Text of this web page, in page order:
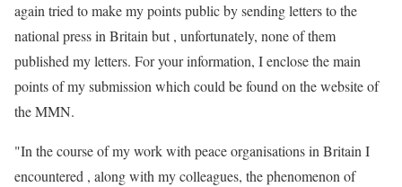
again tried to make my points public by sending letters to the
national press in Britain but , unfortunately, none of them
published my letters. For your information, I enclose the main
points of my submission which could be found on the website of
the MMN.
"In the course of my work with peace organisations in Britain I
encountered , along with my colleagues, the phenomenon of